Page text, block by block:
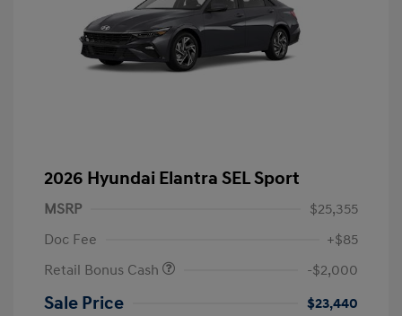
2026 Hyundai Elantra SEL Sport
MSRP
$25,355
Doc Fee
+$85
Retail Bonus Cash
-$2,000
Sale Price $23,440